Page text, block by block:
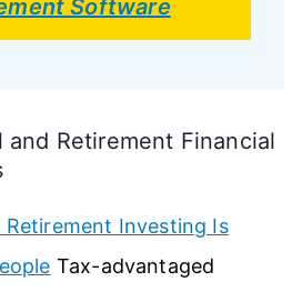
Software
and Retirement Financial
Investing Is
Tax-advantaged